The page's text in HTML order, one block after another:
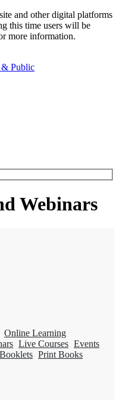
and other digital platforms
this time users will be
more information.
& Public
Webinars
Online Learning
Live Courses Events
Print Books